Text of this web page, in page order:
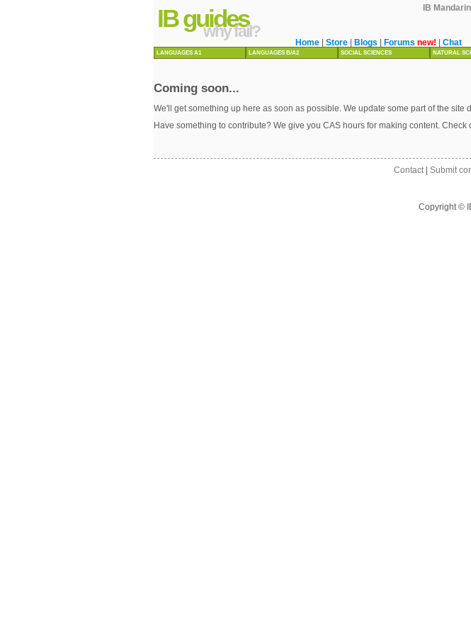
IB
IB guides
why fail?
Home Store Blogs Forums new! Chat
LANGUAGES A1 LANGUAGES B/A2 SOCIAL SCIENCES NATURAL
Coming soon...
We'll get something up here as soon as possible. We update some part of the site
Have something to contribute? We give you CAS hours for making content. Check
Contact Submit
Copyright ©